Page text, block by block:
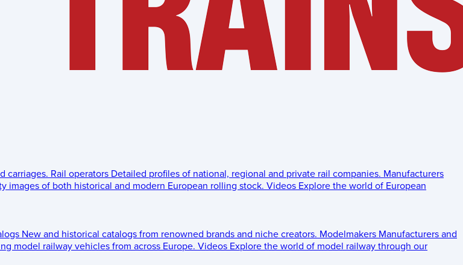
carriages. Rail operators Detailed profiles of national, regional and private rail companies. Manufacturers
images of both historical and modern European rolling stock. Videos Explore the world of European
New and historical catalogs from renowned brands and niche creators. Modelmakers Manufacturers and
model railway vehicles from across Europe. Videos Explore the world of model railway through our